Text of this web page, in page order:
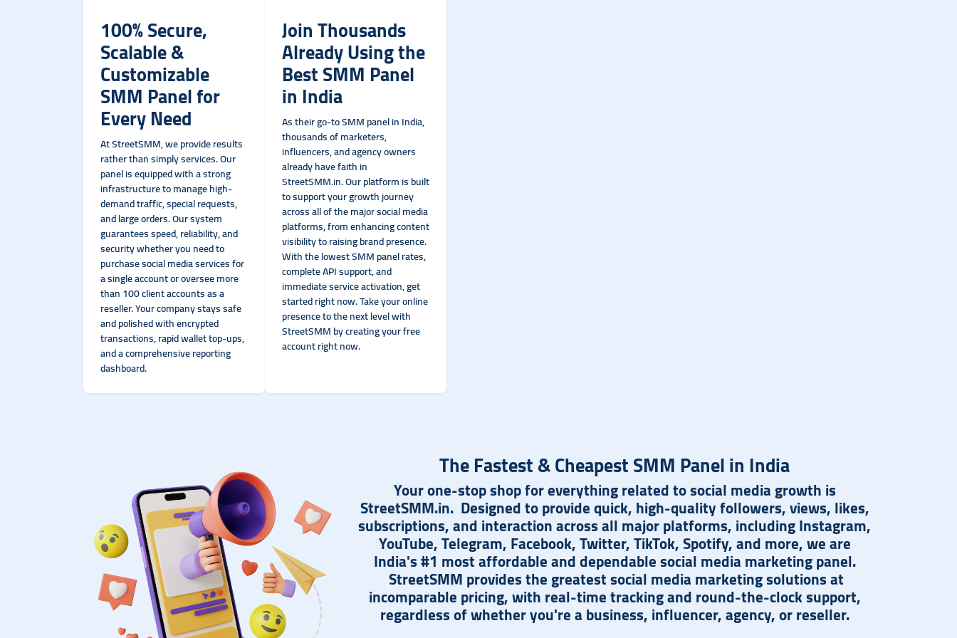
100% Secure,
Scalable &
Customizable
SMM Panel for
Every Need
At StreetSMM, we provide results
rather than simply services. Our
panel is equipped with a strong
infrastructure to manage high-
demand traffic, special requests,
and large orders. Our system
guarantees speed, reliability, and
security whether you need to
purchase social media services for
a single account or oversee more
than 100 client accounts as a
reseller. Your company stays safe
and polished with encrypted
transactions, rapid wallet top-ups,
and a comprehensive reporting
dashboard.
Join Thousands
Already Using the
Best SMM Panel
in India
As their go-to SMM panel in India,
thousands of marketers,
influencers, and agency owners
already have faith in
StreetSMM.in. Our platform is built
to support your growth journey
across all of the major social media
platforms, from enhancing content
visibility to raising brand presence.
With the lowest SMM panel rates,
complete API support, and
immediate service activation, get
started right now. Take your online
presence to the next level with
StreetSMM by creating your free
account right now.
The Fastest & Cheapest SMM Panel in India
Your one-stop shop for everything related to social media growth is
StreetSMM.in. Designed to provide quick, high-quality followers, views, likes,
subscriptions, and interaction across all major platforms, including Instagram,
YouTube, Telegram, Facebook, Twitter, TikTok, Spotify, and more, we are
India's #1 most affordable and dependable social media marketing panel.
StreetSMM provides the greatest social media marketing solutions at
incomparable pricing, with real-time tracking and round-the-clock support,
regardless of whether you're a business, influencer, agency, or reseller.